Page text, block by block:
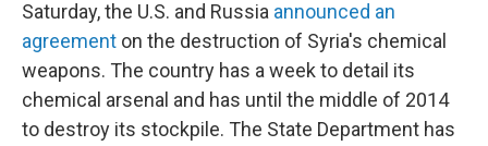
Saturday, the U.S. and Russia announced an
agreement on the destruction of Syria's chemical
weapons. The country has a week to detail its
chemical arsenal and has until the middle of 2014
to destroy its stockpile. The State Department has